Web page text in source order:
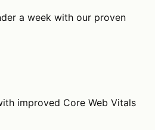
a week with our proven
improved Core Web Vitals